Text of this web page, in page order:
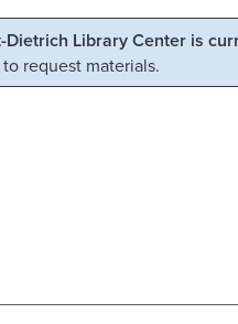
Library Center is
request materials.